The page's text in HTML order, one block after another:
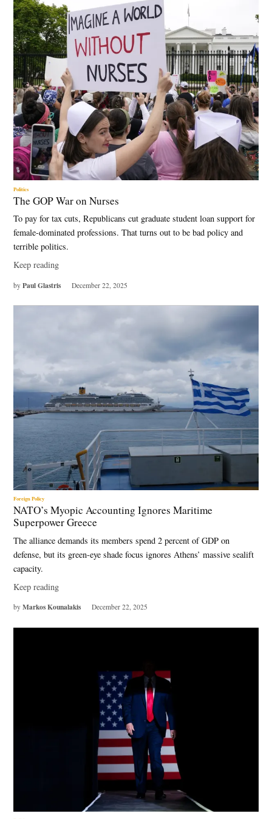
Politics
The GOP War on Nurses
To pay for tax cuts, Republicans cut graduate student loan support for
female-dominated professions. That turns out to be bad policy and
terrible politics.
Keep reading
by Paul Glastris December 22, 2025
Foreign Policy
NATO’s Myopic Accounting Ignores Maritime
Superpower Greece
The alliance demands its members spend 2 percent of GDP on
defense, but its green-eye shade focus ignores Athens’ massive sealift
capacity.
Keep reading
by Markos Kounalakis December 22, 2025